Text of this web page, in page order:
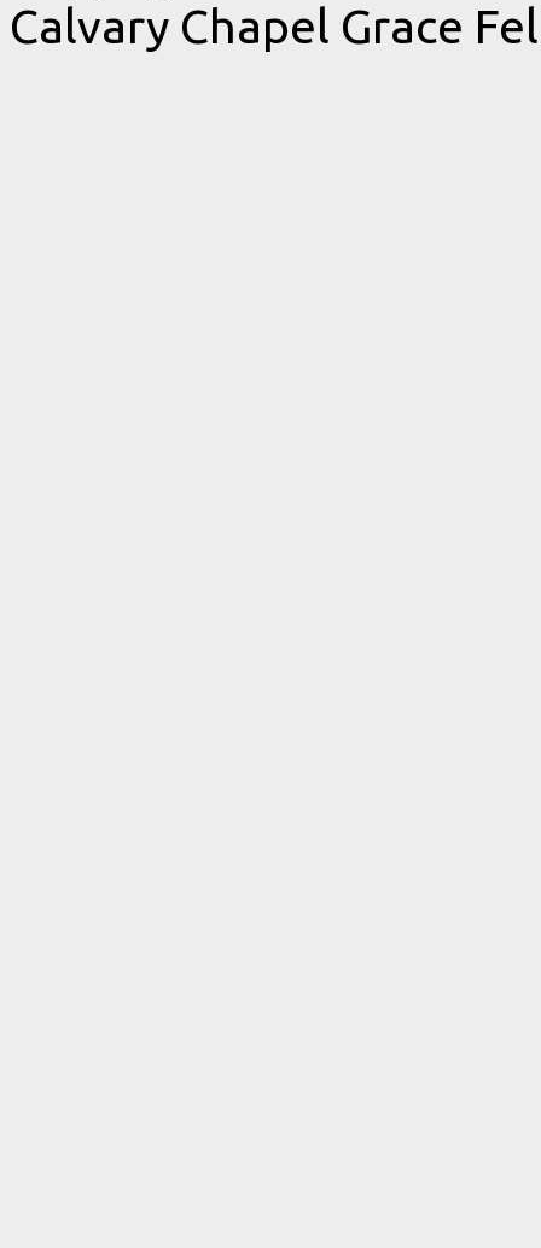
Calvary Chapel Grace